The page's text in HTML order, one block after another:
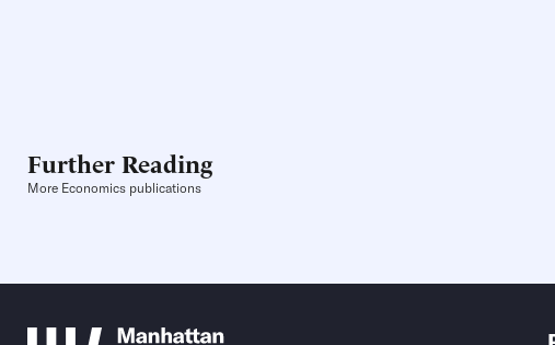
Further Reading
More Economics publications